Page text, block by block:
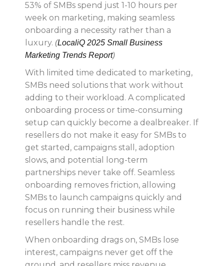
53% of SMBs spend just 1-10 hours per
week on marketing, making seamless
onboarding a necessity rather than a
luxury.(LocaliQ 2025 Small Business
Marketing Trends Report)
With limited time dedicated to marketing,
SMBs need solutions that work without
adding to their workload. A complicated
onboarding process or time-consuming
setup can quickly become a dealbreaker. If
resellers do not make it easy for SMBs to
get started, campaigns stall, adoption
slows, and potential long-term
partnerships never take off. Seamless
onboarding removes friction, allowing
SMBs to launch campaigns quickly and
focus on running their business while
resellers handle the rest.
When onboarding drags on, SMBs lose
interest, campaigns never get off the